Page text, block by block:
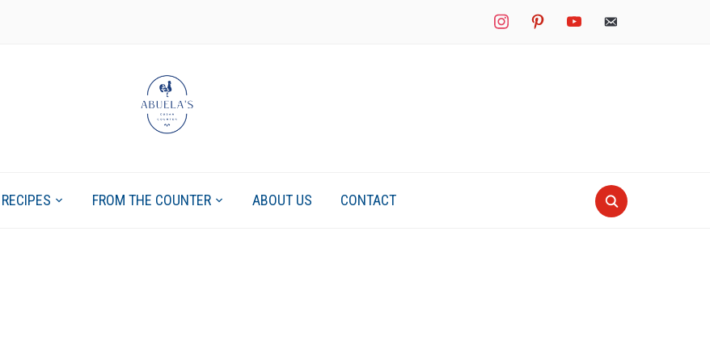
instagrampinterestyoutube mail
RECIPES FROM THE COUNTER ABOUT US CONTACT